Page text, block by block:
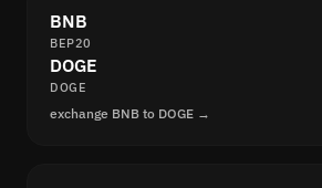
BNB
BEP20
DOGE
DOGE
exchange BNB to DOGE →